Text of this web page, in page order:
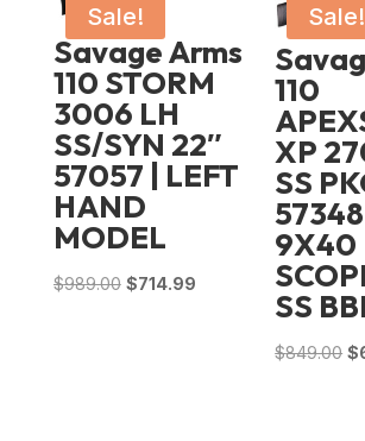
Sale!
Savage Arms
110 STORM
3006 LH
SS/SYN 22″
57057 | LEFT
HAND
MODEL
$989.00 Original
$714.99Current
Sale!
110
XP
SS
9X40
SS
$849.00 $